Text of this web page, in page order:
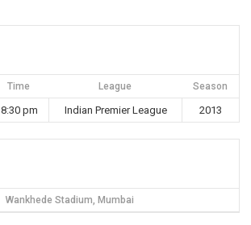
Time League Season
8:30 pm Indian Premier League 2013
Wankhede Stadium, Mumbai